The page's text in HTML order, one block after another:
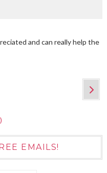
and can really help the
EMAILS!